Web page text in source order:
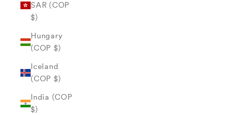
SAR (COP
$)
Hungary
(COP $)
Iceland
(COP $)
India (COP
$)